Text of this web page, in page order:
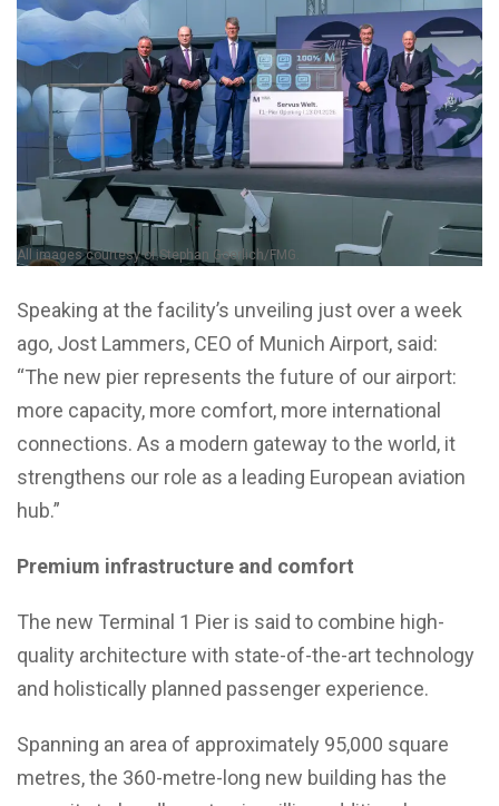
All images courtesy of Stephan Goerlich/FMG.
Speaking at the facility’s unveiling just over a week
ago, Jost Lammers, CEO of Munich Airport, said:
“The new pier represents the future of our airport:
more capacity, more comfort, more international
connections. As a modern gateway to the world, it
strengthens our role as a leading European aviation
hub.”
Premium infrastructure and comfort
The new Terminal 1 Pier is said to combine high-
quality architecture with state-of-the-art technology
and holistically planned passenger experience.
Spanning an area of approximately 95,000 square
metres, the 360-metre-long new building has the